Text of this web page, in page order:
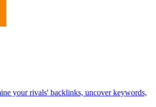
your rivals' backlinks, uncover keywords,